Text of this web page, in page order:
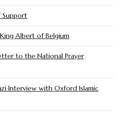
Support
Albert of Belgium
to the National Prayer
Interview with Oxford Islamic